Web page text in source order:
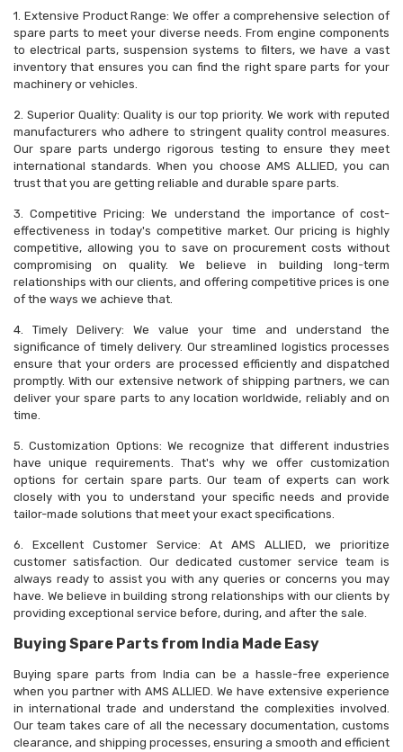
1. Extensive Product Range: We offer a comprehensive selection of
spare parts to meet your diverse needs. From engine components
to electrical parts, suspension systems to filters, we have a vast
inventory that ensures you can find the right spare parts for your
machinery or vehicles.
2. Superior Quality: Quality is our top priority. We work with reputed
manufacturers who adhere to stringent quality control measures.
Our spare parts undergo rigorous testing to ensure they meet
international standards. When you choose AMS ALLIED, you can
trust that you are getting reliable and durable spare parts.
3. Competitive Pricing: We understand the importance of cost-
effectiveness in today's competitive market. Our pricing is highly
competitive, allowing you to save on procurement costs without
compromising on quality. We believe in building long-term
relationships with our clients, and offering competitive prices is one
of the ways we achieve that.
4. Timely Delivery: We value your time and understand the
significance of timely delivery. Our streamlined logistics processes
ensure that your orders are processed efficiently and dispatched
promptly. With our extensive network of shipping partners, we can
deliver your spare parts to any location worldwide, reliably and on
time.
5. Customization Options: We recognize that different industries
have unique requirements. That's why we offer customization
options for certain spare parts. Our team of experts can work
closely with you to understand your specific needs and provide
tailor-made solutions that meet your exact specifications.
6. Excellent Customer Service: At AMS ALLIED, we prioritize
customer satisfaction. Our dedicated customer service team is
always ready to assist you with any queries or concerns you may
have. We believe in building strong relationships with our clients by
providing exceptional service before, during, and after the sale.
Buying Spare Parts from India Made Easy
Buying spare parts from India can be a hassle-free experience
when you partner with AMS ALLIED. We have extensive experience
in international trade and understand the complexities involved.
Our team takes care of all the necessary documentation, customs
clearance, and shipping processes, ensuring a smooth and efficient